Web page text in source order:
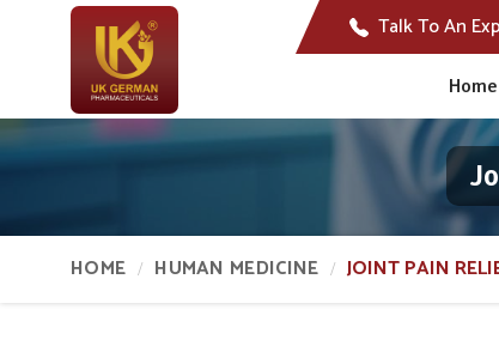
Talk To An
Home
HOME HUMAN MEDICINE JOINT PAIN